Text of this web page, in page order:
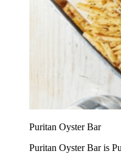
Puritan Oyster Bar
Puritan Oyster Bar is